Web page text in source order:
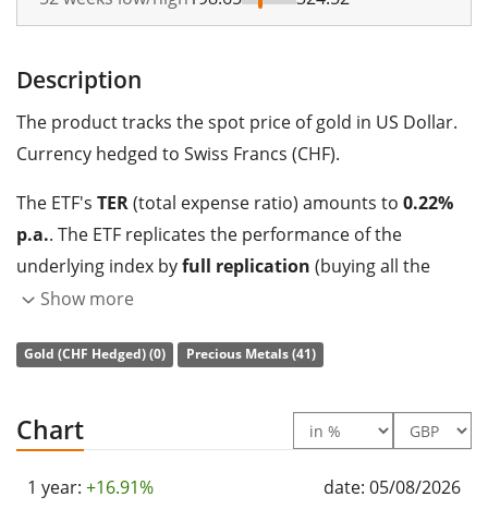
Description
The product tracks the spot price of gold in US Dollar.
Currency hedged to Swiss Francs (CHF).
The ETF's TER(total expense ratio) amounts to 0.22%
p.a.. The ETF replicates the performance of the
underlying index byfull replication (buying all the
index constituents).
The iShares Gold CHF Hedged (CH) is a large ETF with
and isdomiciled in
Switzerland
Show more
Gold (CHF Hedged) (0) Precious Metals (41)
Chart
1 year: +16.91% date: 05/08/2026